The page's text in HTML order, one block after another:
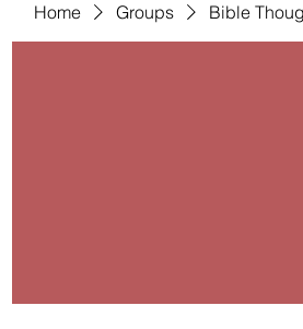
Home Groups Bible